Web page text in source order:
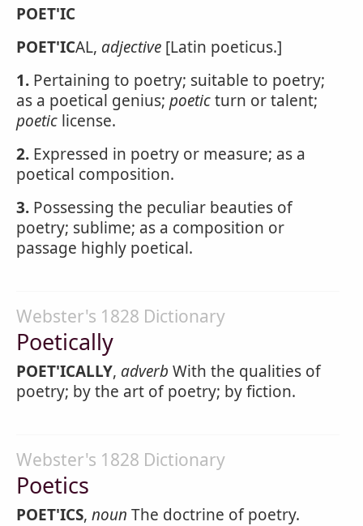
POET'IC
POET'ICAL, adjective [Latin poeticus.]
1. Pertaining to poetry; suitable to poetry;
as a poetical genius; poeticturn or talent;
poetic license.
2. Expressed in poetry or measure; as a
poetical composition.
3. Possessing the peculiar beauties of
poetry; sublime; as a composition or
passage highly poetical.
Webster's 1828 Dictionary
Poetically
POET'ICALLY, adverb With the qualities of
poetry; by the art of poetry; by fiction.
Webster's 1828 Dictionary
Poetics
POET'ICS, noun The doctrine of poetry.